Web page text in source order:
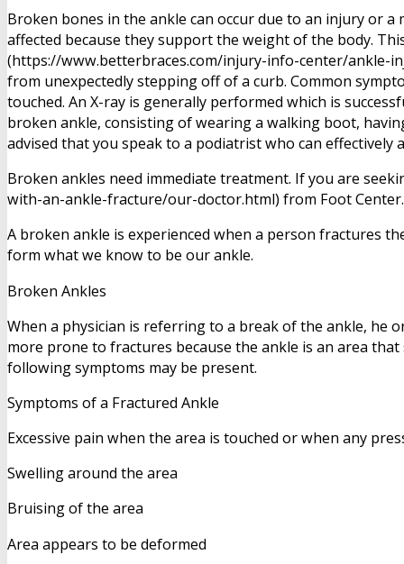
Broken bones in the ankle can occur due to an injury or
affected because they support the weight of the body.
(https://www.betterbraces.com/injury-info-center/ankle-
from unexpectedly stepping off of a curb. Common
touched. An X-ray is generally performed which is
broken ankle, consisting of wearing a walking boot,
advised that you speak to a podiatrist who can
Broken ankles need immediate treatment. If you are
with-an-ankle-fracture/our-doctor.html) from Foot
A broken ankle is experienced when a person fractures
form what we know to be our ankle.
Broken Ankles
When a physician is referring to a break of the ankle, he
more prone to fractures because the ankle is an area
following symptoms may be present.
Symptoms of a Fractured Ankle
Excessive pain when the area is touched or when any
Swelling around the area
Bruising of the area
Area appears to be deformed